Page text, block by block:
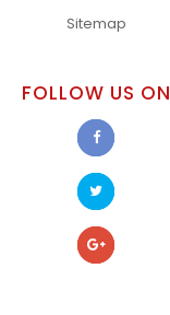
Sitemap
FOLLOW US ON